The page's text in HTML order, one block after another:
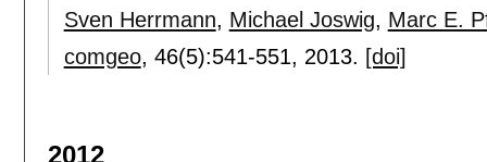
Sven Herrmann, Michael Joswig, Marc E.
comgeo, 46(5):541-551, 2013. [doi]
2012